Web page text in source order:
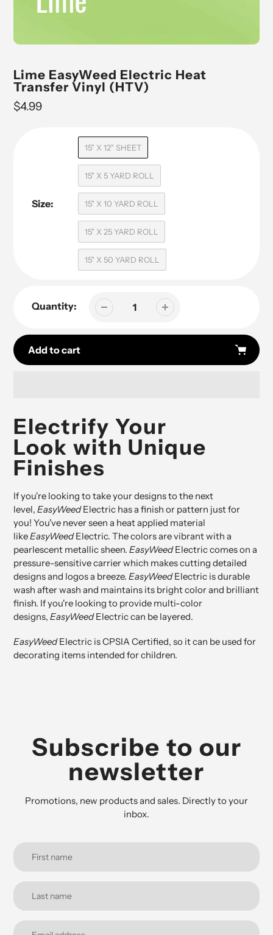
Lime EasyWeed Electric Heat
Transfer Vinyl (HTV)
Regular
$4.99
Size:
15" X 12" SHEET
15" X 5 YARD ROLL
15" X 10 YARD ROLL
15" X 25 YARD ROLL
15" X 50 YARD ROLL
Quantity:
Add to cart
product
to
your
cart
Electrify Your
Look with Unique
Finishes
If you're looking to take your designs to the next
level, EasyWeed Electric has a finish or pattern just for
you! You've never seen a heat applied material
likeEasyWeedElectric. The colors are vibrant with a
pearlescent metallic sheen. EasyWeed Electric comes on a
pressure-sensitive carrier which makes cutting detailed
designs and logos a breeze. EasyWeed Electric is durable
wash after wash and maintains its bright color and brilliant
finish. If you're looking to provide multi-color
designs, EasyWeedElectric can be layered.
EasyWeed Electric isCPSIA Certified, so it can be used for
decorating items intended for children.
Subscribe to our
newsletter
Promotions, new products and sales. Directly to your
inbox.